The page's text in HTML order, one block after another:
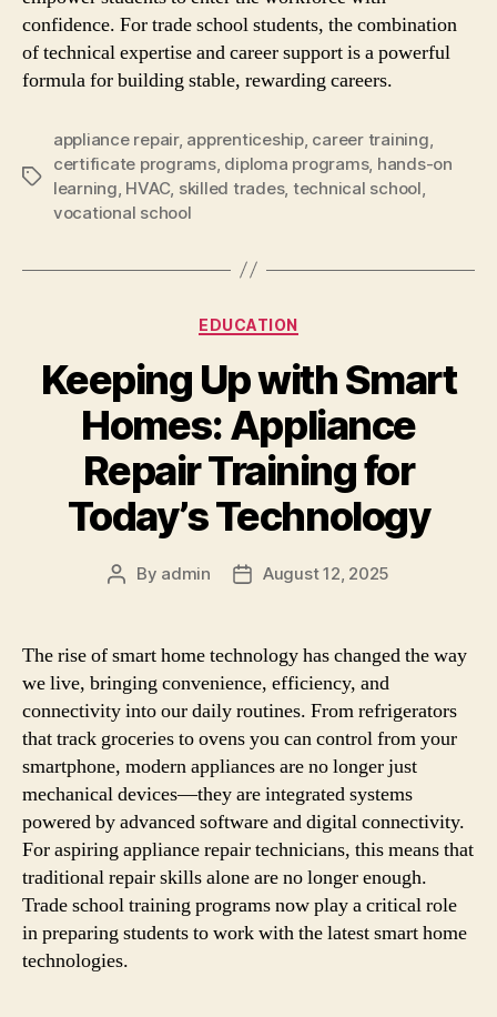
confidence. For trade school students, the combination
of technical expertise and career support is a powerful
formula for building stable, rewarding careers.
Tags
appliance repair, apprenticeship, career training
certificate programs, diploma programs, hands-on
learning HVAC, skilled trades, technical school
vocational school
Categories
EDUCATION
Keeping Up with Smart
Homes: Appliance
Repair Training for
Today’s Technology
Post
By admin
PostAugust 12, 2025
The rise of smart home technology has changed the way
we live, bringing convenience, efficiency, and
connectivity into our daily routines. From refrigerators
that track groceries to ovens you can control from your
smartphone, modern appliances are no longer just
mechanical devices—they are integrated systems
powered by advanced software and digital connectivity.
For aspiring appliance repair technicians, this means that
traditional repair skills alone are no longer enough.
Trade school training programs now play a critical role
in preparing students to work with the latest smart home
technologies.